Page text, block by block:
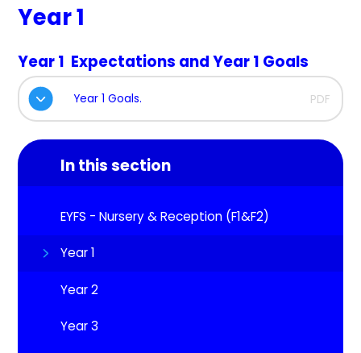
Year 1
Year 1 Expectations and Year 1 Goals
Year 1 Goals. PDF
In this section
EYFS - Nursery & Reception (F1&F2)
Year 1
Year 2
Year 3